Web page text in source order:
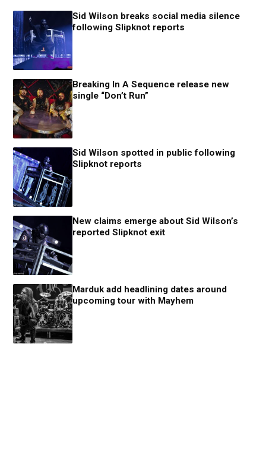
Sid Wilson breaks social media silence
following Slipknot reports
Breaking In A Sequence release new
single “Don’t Run”
Sid Wilson spotted in public following
Slipknot reports
New claims emerge about Sid Wilson’s
reported Slipknot exit
Marduk add headlining dates around
upcoming tour with Mayhem